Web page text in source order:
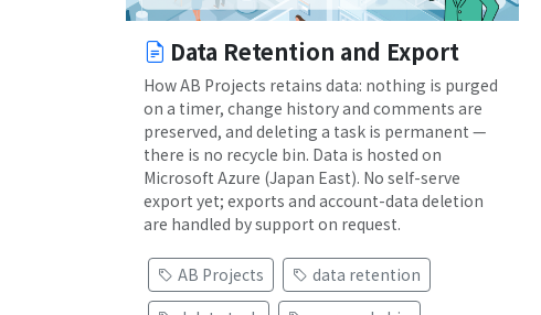
Data Retention and Export
How AB Projects retains data: nothing is purged
on a timer, change history and comments are
preserved, and deleting a task is permanent —
there is no recycle bin. Data is hosted on
Microsoft Azure (Japan East). No self-serve
export yet; exports and account-data deletion
are handled by support on request.
AB Projects
data retention